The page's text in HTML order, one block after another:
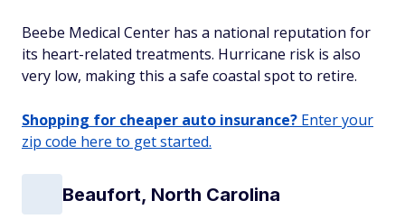
Beebe Medical Center has a national reputation for
its heart-related treatments. Hurricane risk is also
very low, making this a safe coastal spot to retire.
Shopping for cheaper auto insurance? Enter your
zip code here to get started.
Beaufort, North Carolina